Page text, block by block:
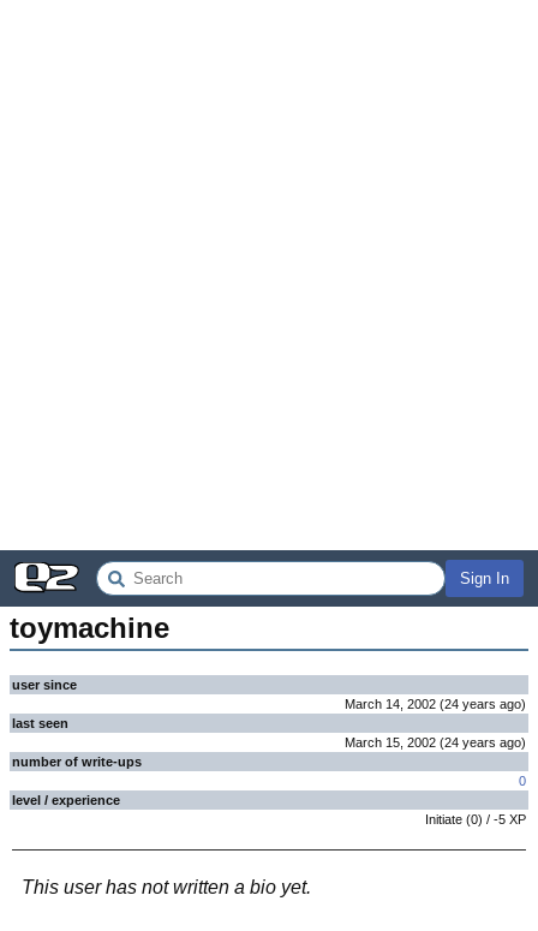
Sign In
toymachine
user since
March 14, 2002 (24 years ago)
last seen
March 15, 2002 (24 years ago)
number of write-ups
0
level / experience
Initiate (0) / -5 XP
This user has not written a bio yet.